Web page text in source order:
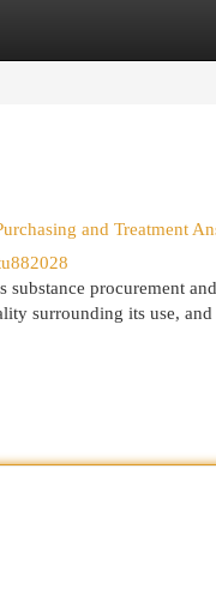
and Treatment
procurement
surrounding its use, and